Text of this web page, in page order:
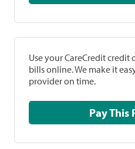
Use your CareCredit credit
bills online. We make it
provider on time.